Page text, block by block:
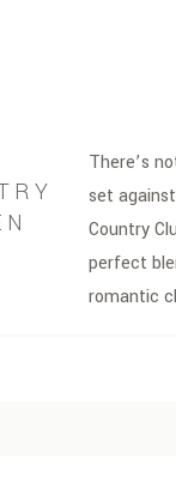
There’s
set
Country
perfect
romantic